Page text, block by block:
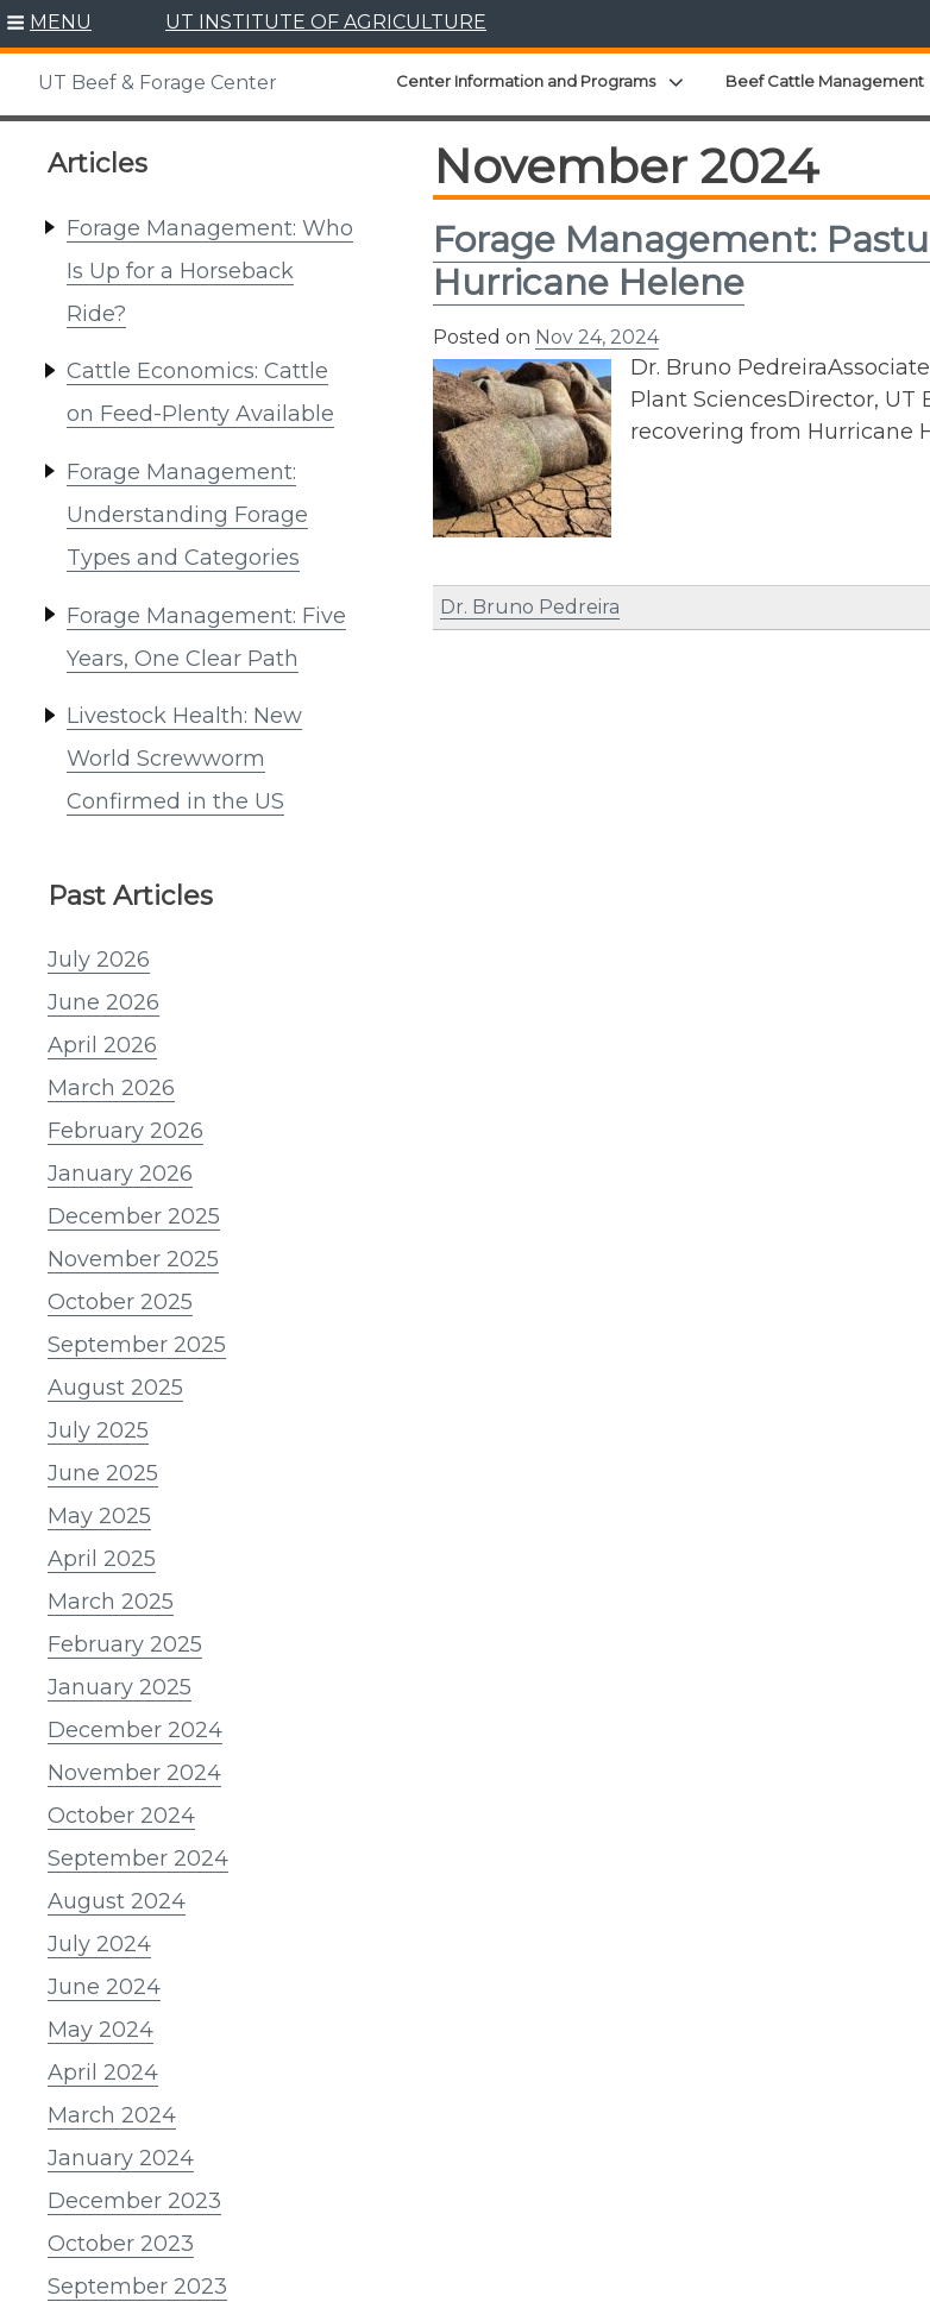
Skip
content
MENU UT INSTITUTE OF AGRICULTURE
UT Beef & Forage Center Center Information and Programs Expand child menu
Beef Cattle Management
Articles
Forage Management: Who
Is Up for a Horseback
Ride?
Cattle Economics: Cattle
on Feed-Plenty Available
Forage Management:
Understanding Forage
Types and Categories
Forage Management: Five
Years, One Clear Path
Livestock Health: New
World Screwworm
Confirmed in the US
Past Articles
July 2026
June 2026
April 2026
March 2026
February 2026
January 2026
December 2025
November 2025
October 2025
September 2025
August 2025
July 2025
June 2025
May 2025
April 2025
March 2025
February 2025
January 2025
December 2024
November 2024
October 2024
September 2024
August 2024
July 2024
June 2024
May 2024
April 2024
March 2024
January 2024
December 2023
October 2023
September 2023
November 2024
Forage Management:
Hurricane Helene
Posted on Nov 24, 2024
Dr. Bruno
Plant SciencesDirector, UT
recovering from Hurricane
Dr. Bruno Pedreira